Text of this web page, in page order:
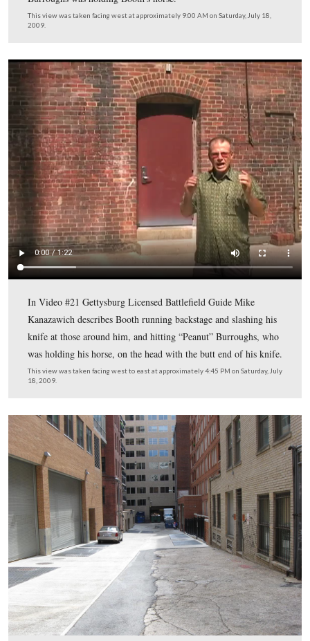
approximately one ounce.
This view was taken facing northwest at approximately 4:30 PM on
It was .44 caliber, and of course was very accurate at
This view was taken facing west at approximately 4:30 PM on Saturday,